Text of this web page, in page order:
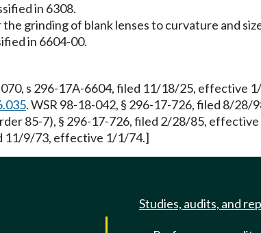
in 6308.
grinding of blank lenses to curvature and
in 6604-00.
070, s 296-17A-6604, filed 11/18/25, effective
. WSR 98-18-042, § 296-17-726, filed 8/
85-7), § 296-17-726, filed 2/28/85,
11/9/73, effective 1/1/74.]
Studies, audits, and